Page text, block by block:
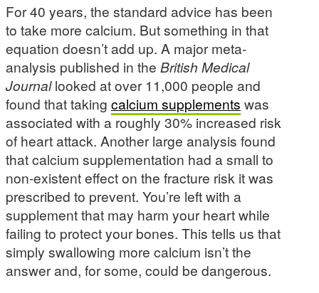
For 40 years, the standard advice has been
to take more calcium. But something in that
equation doesn’t add up. A major meta-
analysis published in the British Medical
Journallooked at over 11,000 people and
found that taking calcium supplements was
associated with a roughly 30% increased risk
of heart attack. Another large analysis found
that calcium supplementation had a small to
non-existent effect on the fracture risk it was
prescribed to prevent. You’re left with a
supplement that may harm your heart while
failing to protect your bones. This tells us that
simply swallowing more calcium isn’t the
answer and, for some, could be dangerous.